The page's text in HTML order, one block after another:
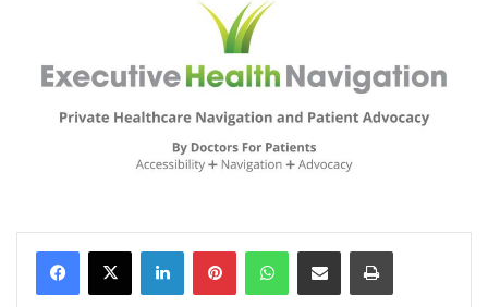
Facebook
X LinkedInPinterestWhatsAppShare via Email Print